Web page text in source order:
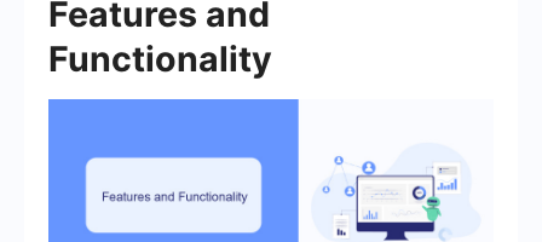
Features and
Functionality